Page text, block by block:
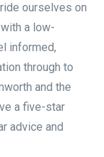
ourselves on
a low-
informed,
through to
and the
a five-star
advice and